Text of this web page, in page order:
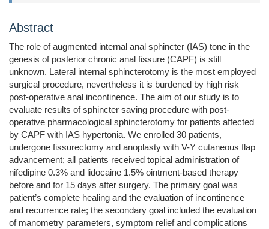
Abstract
The role of augmented internal anal sphincter (IAS) tone in the
genesis of posterior chronic anal fissure (CAPF) is still
unknown. Lateral internal sphincterotomy is the most employed
surgical procedure, nevertheless it is burdened by high risk
post-operative anal incontinence. The aim of our study is to
evaluate results of sphincter saving procedure with post-
operative pharmacological sphincterotomy for patients affected
by CAPF with IAS hypertonia. We enrolled 30 patients,
undergone fissurectomy and anoplasty with V-Y cutaneous flap
advancement; all patients received topical administration of
nifedipine 0.3% and lidocaine 1.5% ointment-based therapy
before and for 15 days after surgery. The primary goal was
patient’s complete healing and the evaluation of incontinence
and recurrence rate; the secondary goal included the evaluation
of manometry parameters, symptom relief and complications